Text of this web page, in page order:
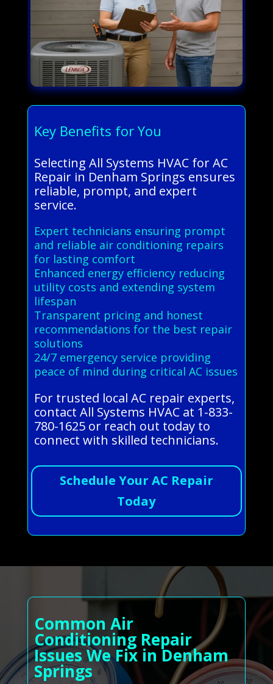
Key Benefits for You
Selecting All Systems HVAC for AC
Repair in Denham Springs ensures
reliable, prompt, and expert
service.
Expert technicians ensuring prompt
and reliable air conditioning repairs
for lasting comfort
Enhanced energy efficiency reducing
utility costs and extending system
lifespan
Transparent pricing and honest
recommendations for the best repair
solutions
24/7 emergency service providing
peace of mind during critical AC issues
For trusted local AC repair experts,
contact All Systems HVAC at 1-833-
780-1625 or reach out today to
connect with skilled technicians.
Schedule Your AC Repair
Today
Common Air
Conditioning Repair
Issues We Fix in Denham
Springs